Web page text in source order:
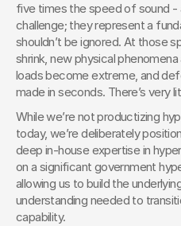
five times the speed of sound -
challenge; they represent a
shouldn’t be ignored. At those
shrink, new physical
loads become extreme, and
made in seconds. There’s very
While we’re not productizing
today, we’re deliberately
deep in-house expertise in
on a significant government
allowing us to build the
understanding needed to
capability.